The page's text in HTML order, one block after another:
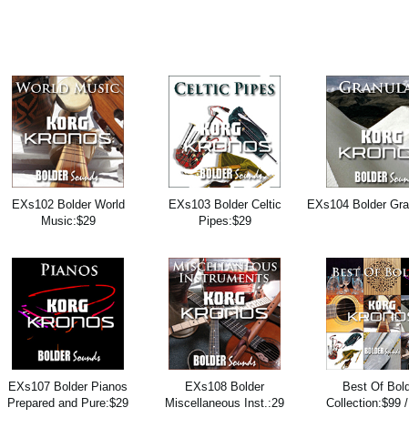
EXs102 Bolder World
Music:$29
EXs103 Bolder Celtic
Pipes:$29
EXs104 Bolder
EXs107 Bolder Pianos
Prepared and Pure:$29
EXs108 Bolder
Miscellaneous Inst.:29
Best Of
Collection:$99